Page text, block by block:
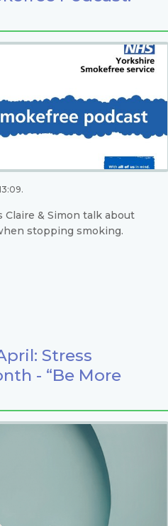
Claire & Simon talk about
stopping smoking.
Stress
- “Be More